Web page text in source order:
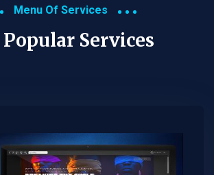
Menu Of Services
Popular Services​